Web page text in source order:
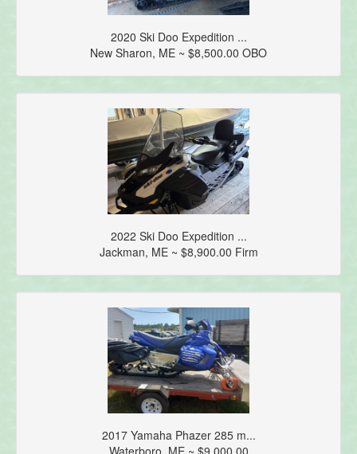
2020 Ski Doo Expedition ...
New Sharon, ME ~ $8,500.00 OBO
2022 Ski Doo Expedition ...
Jackman, ME ~ $8,900.00 Firm
2017 Yamaha Phazer 285 m...
Waterboro, ME ~ $9,000.00